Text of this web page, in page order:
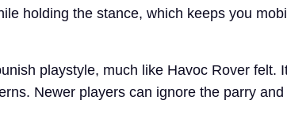
holding the stance, which keeps you
playstyle, much like Havoc Rover felt.
Newer players can ignore the parry